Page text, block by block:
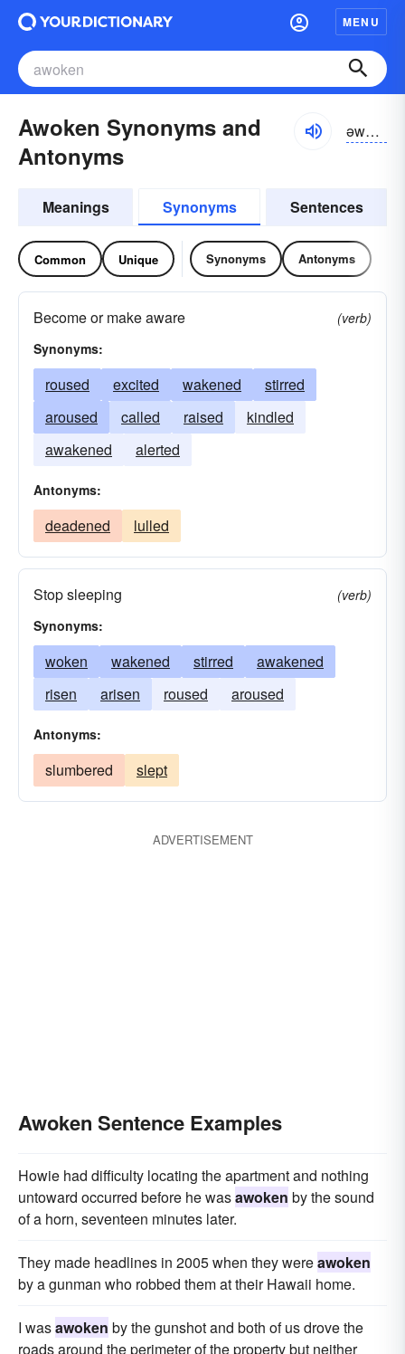
MENU
Awoken Synonyms and
Antonyms
əwōkən
Meanings Synonyms Sentences
Common Unique Synonyms Antonyms
Become or make aware
(verb)
Synonyms:
roused excited wakened
stirred
aroused
called raised
kindled
awakened
alerted
Antonyms:
deadened lulled
Stop sleeping
(verb)
Synonyms:
woken wakened stirred
awakened
risen
arisen roused aroused
Antonyms:
slumbered slept
ADVERTISEMENT
Awoken Sentence Examples
Howie had difficulty locating the apartment and nothing
untoward occurred before he wasawoken by the sound
of a horn, seventeen minutes later.
They made headlines in 2005 when they wereawoken
by a gunman who robbed them at their Hawaii home.
I wasawoken by the gunshot and both of us drove the
roads around the perimeter of the property but neither